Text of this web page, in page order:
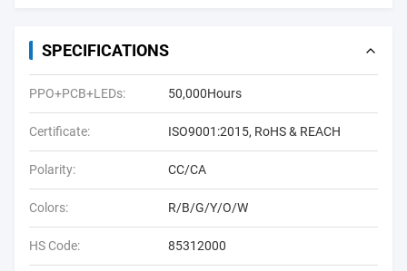
SPECIFICATIONS
PPO+PCB+LEDs: 50,000Hours
Certificate: ISO9001:2015, RoHS & REACH
Polarity: CC/CA
Colors: R/B/G/Y/O/W
HS Code: 85312000